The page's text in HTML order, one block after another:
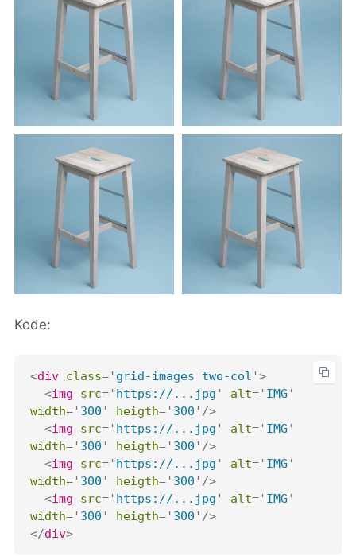
Kode:
<div class= ' grid-images two-col ' >
<img src= ' https://...jpg ' alt= ' IMG '
width= ' 300 ' heigth= ' 300 ' />
<img src= ' https://...jpg ' alt= ' IMG '
width= ' 300 ' heigth= ' 300 ' />
<img src= ' https://...jpg ' alt= ' IMG '
width= ' 300 ' heigth= ' 300 ' />
<img src= ' https://...jpg ' alt= ' IMG '
width= ' 300 ' heigth= ' 300 ' />
</div>